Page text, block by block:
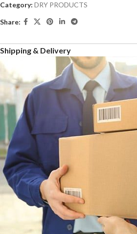
Category: DRY PRODUCTS
Share:
Shipping & Delivery